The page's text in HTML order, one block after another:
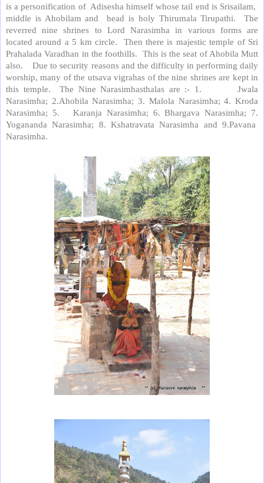
is a personification of Adisesha himself whose tail end is Srisailam,
middle is Ahobilam and head is holy Thirumala Tirupathi. The
reverred nine shrines to Lord Narasimha in various forms are
located around a 5 km circle. Then there is majestic temple of Sri
Prahalada Varadhan in the foothills. This is the seat of Ahobila Mutt
also. Due to security reasons and the difficulty in performing daily
worship, many of the utsava vigrahas of the nine shrines are kept in
this temple. The Nine Narasimhasthalas are :- 1. Jwala
Narasimha; 2.Ahobila Narasimha; 3. Malola Narasimha; 4. Kroda
Narasimha; 5. Karanja Narasimha; 6. Bhargava Narasimha; 7.
Yogananda Narasimha; 8. Kshatravata Narasimha and 9.Pavana
Narasimha.